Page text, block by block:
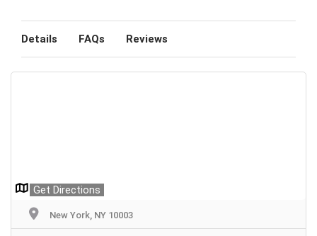
Details FAQs Reviews
Get Directions
New York, NY 10003